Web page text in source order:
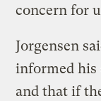
concern for
Jorgensen
informed his
and that if